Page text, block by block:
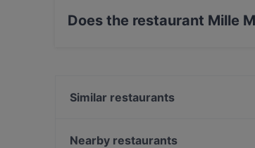
Does the restaurant Mille
Similar restaurants
Smash or Pass - Burger & Bar
Nearby restaurants